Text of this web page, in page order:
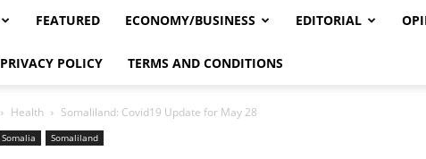
FEATURED ECONOMY/BUSINESS EDITORIAL
PRIVACY POLICY TERMS AND CONDITIONS
Health Somaliland: Covid19 Update for May 28
Somalia Somaliland